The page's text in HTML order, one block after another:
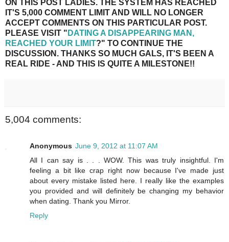
ON THIS POST LADIES. THE SYSTEM HAS REACHED
IT'S 5,000 COMMENT LIMIT AND WILL NO LONGER
ACCEPT COMMENTS ON THIS PARTICULAR POST.
PLEASE VISIT " DATING A DISAPPEARING MAN,
REACHED YOUR LIMIT?" TO CONTINUE THE
DISCUSSION. THANKS SO MUCH GALS, IT'S BEEN A
REAL RIDE - AND THIS IS QUITE A MILESTONE!!
5,004 comments:
Anonymous June 9, 2012 at 11:07 AM
All I can say is . . . WOW. This was truly insightful. I'm
feeling a bit like crap right now because I've made just
about every mistake listed here. I really like the examples
you provided and will definitely be changing my behavior
when dating. Thank you Mirror.
Reply